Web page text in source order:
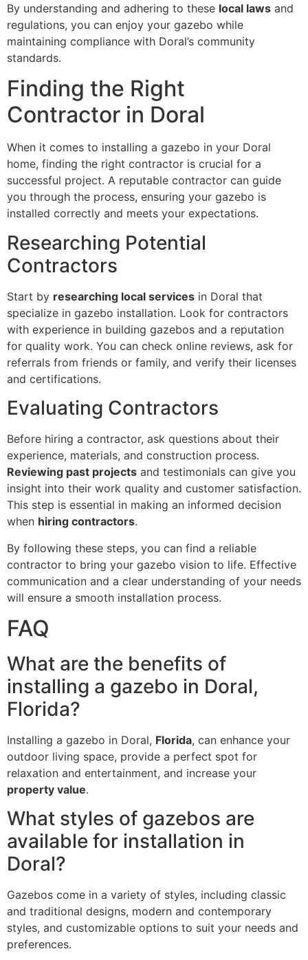
By understanding and adhering to these local laws and
regulations, you can enjoy your gazebo while
maintaining compliance with Doral’s community
standards.
Finding the Right
Contractor in Doral
When it comes to installing a gazebo in your Doral
home, finding the right contractor is crucial for a
successful project. A reputable contractor can guide
you through the process, ensuring your gazebo is
installed correctly and meets your expectations.
Researching Potential
Contractors
Start by researching local services in Doral that
specialize in gazebo installation. Look for contractors
with experience in building gazebos and a reputation
for quality work. You can check online reviews, ask for
referrals from friends or family, and verify their licenses
and certifications.
Evaluating Contractors
Before hiring a contractor, ask questions about their
experience, materials, and construction process.
Reviewing past projects and testimonials can give you
insight into their work quality and customer satisfaction.
This step is essential in making an informed decision
when hiring contractors.
By following these steps, you can find a reliable
contractor to bring your gazebo vision to life. Effective
communication and a clear understanding of your needs
will ensure a smooth installation process.
FAQ
What are the benefits of
installing a gazebo in Doral,
Florida?
Installing a gazebo in Doral, Florida, can enhance your
outdoor living space, provide a perfect spot for
relaxation and entertainment, and increase your
property value.
What styles of gazebos are
available for installation in
Doral?
Gazebos come in a variety of styles, including classic
and traditional designs, modern and contemporary
styles, and customizable options to suit your needs and
preferences.